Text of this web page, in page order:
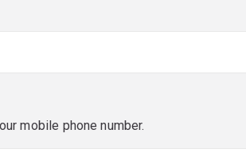
mobile phone number.